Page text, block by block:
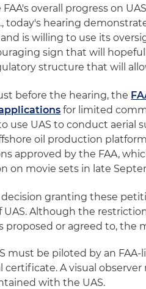
overall progress on
today's hearing
is willing to use its
sign that will
structure that will
before the hearing, the
for limited
use UAS to conduct aerial
oil production
approved by the FAA,
on movie sets in late
decision granting these
UAS. Although the
proposed or agreed to,
must be piloted by an
certificate. A visual
with the UAS.